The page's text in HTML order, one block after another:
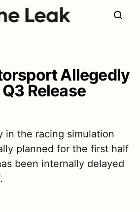
Allegedly
Release
in the racing simulation
planned for the first half
been internally delayed